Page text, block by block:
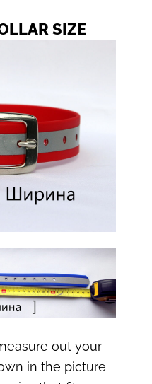
SIZE
out your
in the picture